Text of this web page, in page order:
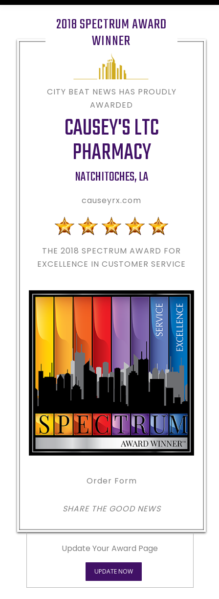
2018 SPECTRUM AWARD
WINNER
CITY BEAT NEWS HAS PROUDLY
AWARDED
CAUSEY'S LTC
PHARMACY
NATCHITOCHES,LA
causeyrx.com
THE 2018 SPECTRUM AWARD FOR
EXCELLENCE IN CUSTOMER SERVICE
Order Form
SHARE THE GOOD NEWS
Update Your Award Page
UPDATE NOW